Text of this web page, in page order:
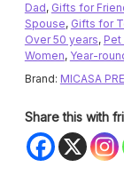
Dad, Gifts for
Spouse, Gifts for
Over 50 years, Pet
Women, Year-
Brand: MICASA
Share this with